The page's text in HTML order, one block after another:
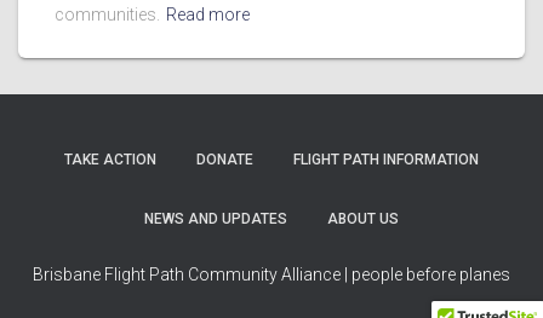
communities.
Read more
TAKE ACTION DONATE FLIGHT PATH INFORMATION
NEWS AND UPDATES ABOUT US
Brisbane Flight Path Community Alliance | people before planes